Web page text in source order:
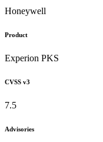
Honeywell
Product
Experion PKS
CVSS v3
7.5
Advisories